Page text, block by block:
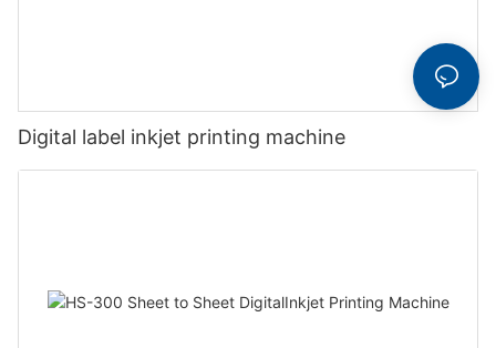
Digital label inkjet printing machine